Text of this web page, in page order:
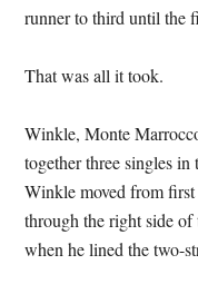
runner to third until the
That was all it took.
Winkle, Monte
together three singles
Winkle moved from
through the right side
when he lined the two-